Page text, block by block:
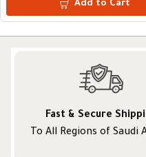
Add to Cart
Fast & Secure
To All Regions of Saudi